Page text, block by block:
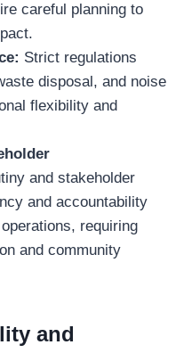
careful planning to
Strict regulations
disposal, and noise
flexibility and
and stakeholder
and accountability
requiring
and community
and